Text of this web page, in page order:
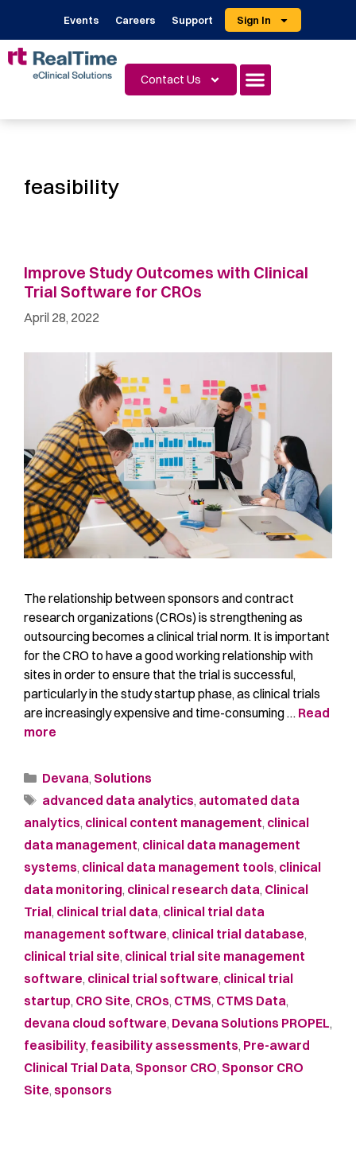
Events Careers Support Sign In
Contact Us
feasibility
Improve Study Outcomes with Clinical
Trial Software for CROs
April 28, 2022
The relationship between sponsors and contract
research organizations (CROs) is strengthening as
outsourcing becomes a clinical trial norm. It is important
for the CRO to have a good working relationship with
sites in order to ensure that the trial is successful,
particularly in the study startup phase, as clinical trials
are increasingly expensive and time-consuming … Read
more
Devana, Solutions
advanced data analytics, automated data
analytics, clinical content management, clinical
data management, clinical data management
systems, clinical data management tools, clinical
data monitoring, clinical research data, Clinical
Trial, clinical trial data, clinical trial data
management software, clinical trial database,
clinical trial site, clinical trial site management
software, clinical trial software, clinical trial
startup, CRO Site, CROs, CTMS, CTMS Data,
devana cloud software, Devana Solutions PROPEL,
feasibility, feasibility assessments, Pre-award
Clinical Trial Data, Sponsor CRO, Sponsor CRO
Site, sponsors